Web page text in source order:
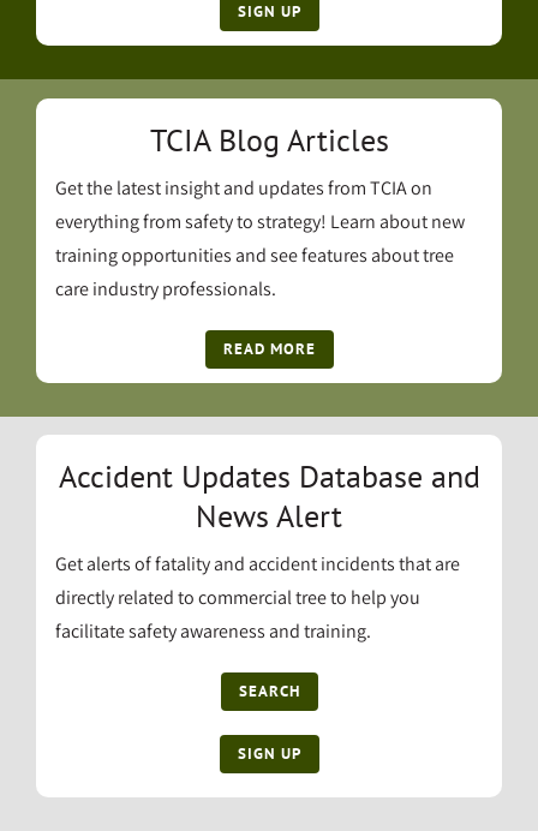
SIGN UP
TCIA Blog Articles
Get the latest insight and updates from TCIA on
everything from safety to strategy! Learn about new
training opportunities and see features about tree
care industry professionals.
READ MORE
Accident Updates Database and
News Alert
Get alerts of fatality and accident incidents that are
directly related to commercial tree to help you
facilitate safety awareness and training.
SEARCH
SIGN UP